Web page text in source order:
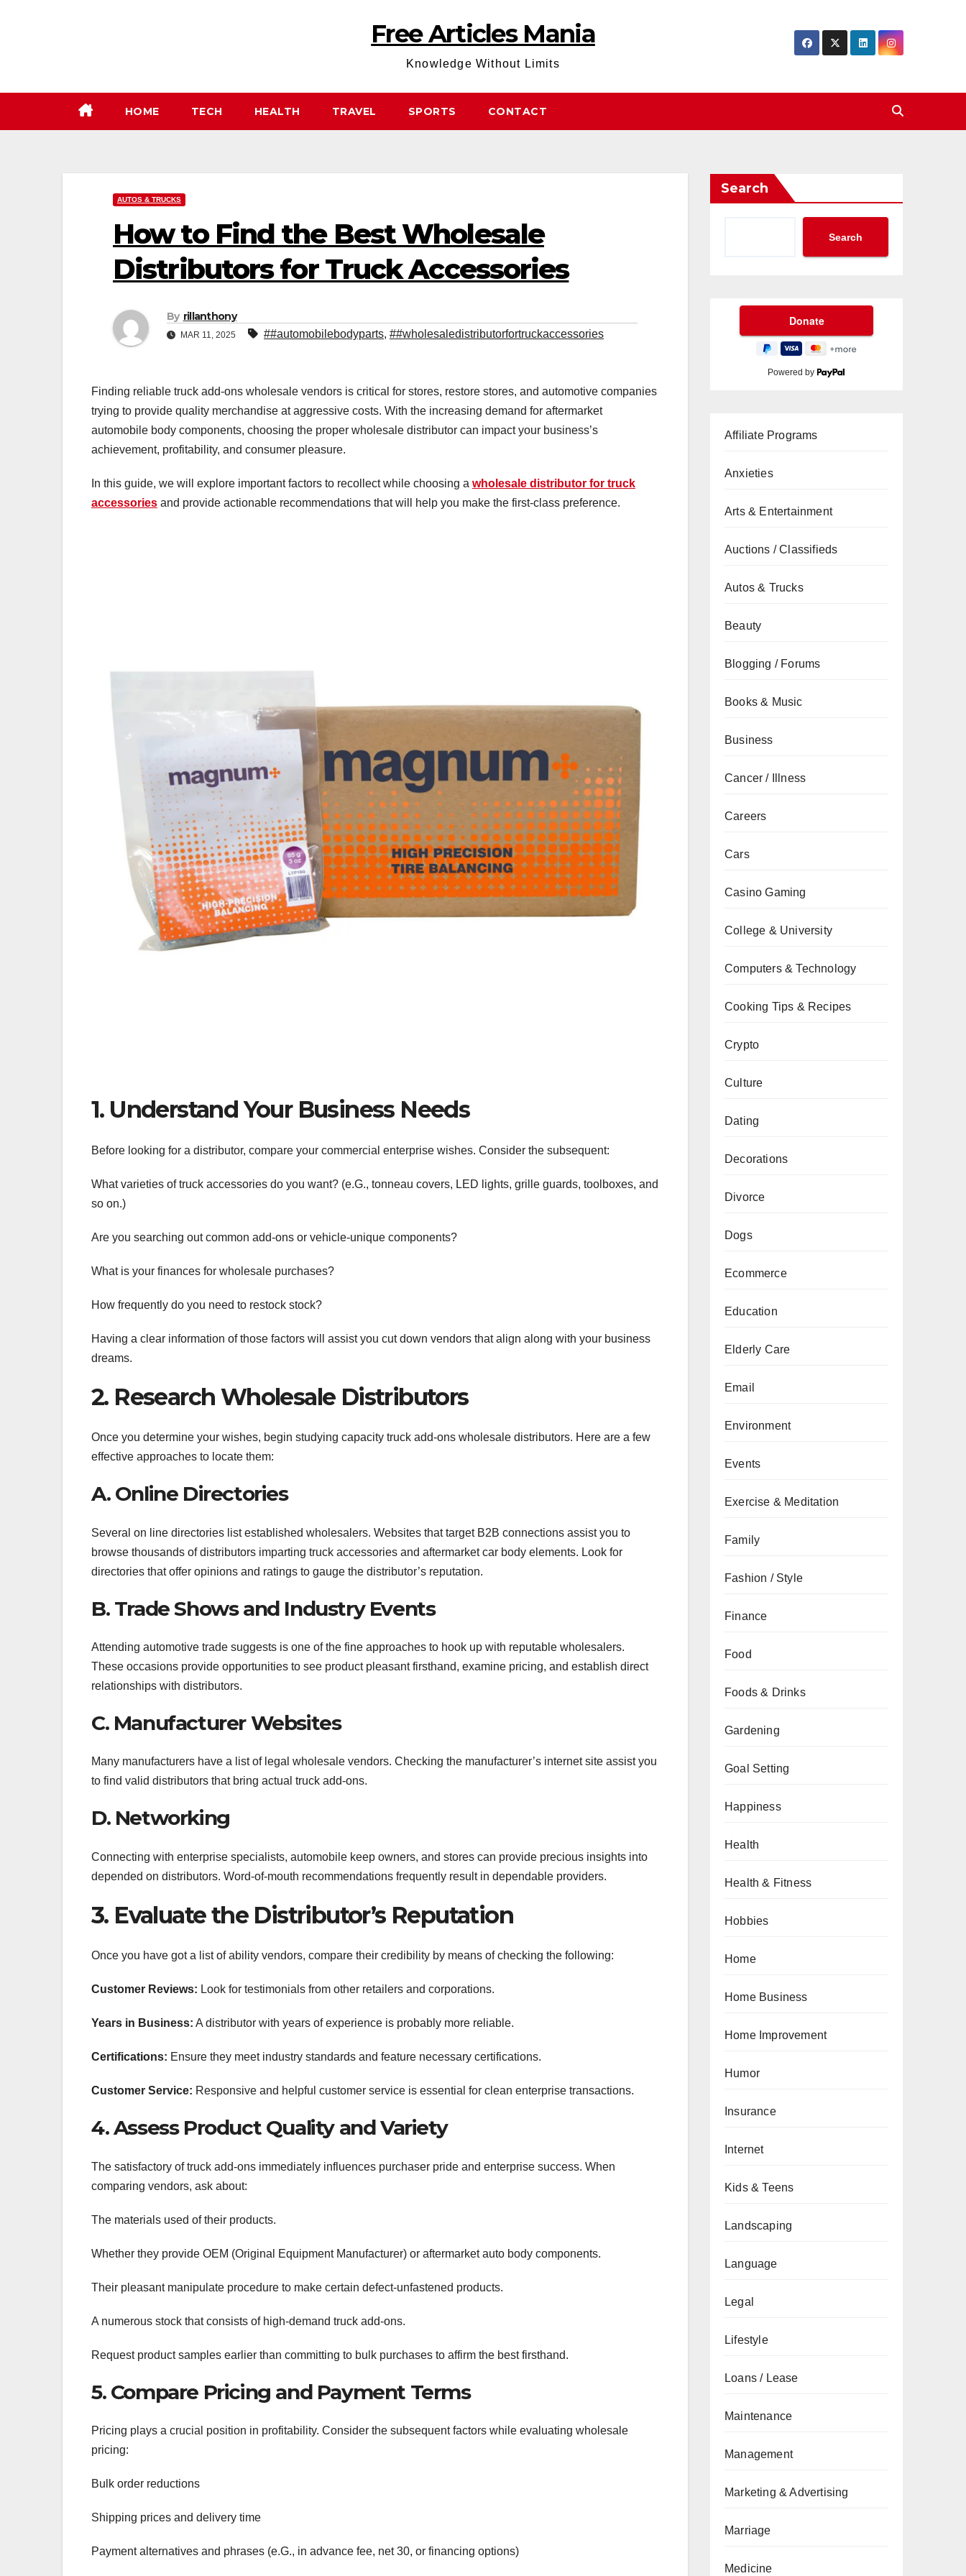
Free Articles Mania
Knowledge Without Limits
HOME TECH HEALTH TRAVEL SPORTS CONTACT
AUTOS & TRUCKS
How to Find the Best Wholesale
Distributors for Truck Accessories
By rillanthony
MAR 11, 2025 ##automobilebodyparts, ##wholesaledistributorfortruckaccessories
Finding reliable truck add-ons wholesale vendors is critical for stores, restore stores, and automotive companies
trying to provide quality merchandise at aggressive costs. With the increasing demand for aftermarket
automobile body components, choosing the proper wholesale distributor can impact your business’s
achievement, profitability, and consumer pleasure.
In this guide, we will explore important factors to recollect while choosing a wholesale distributor for truck
accessories and provide actionable recommendations that will help you make the first-class preference.
1. Understand Your Business Needs
Before looking for a distributor, compare your commercial enterprise wishes. Consider the subsequent:
What varieties of truck accessories do you want? (e.G., tonneau covers, LED lights, grille guards, toolboxes, and
so on.)
Are you searching out common add-ons or vehicle-unique components?
What is your finances for wholesale purchases?
How frequently do you need to restock stock?
Having a clear information of those factors will assist you cut down vendors that align along with your business
dreams.
2. Research Wholesale Distributors
Once you determine your wishes, begin studying capacity truck add-ons wholesale distributors. Here are a few
effective approaches to locate them:
A. Online Directories
Several on line directories list established wholesalers. Websites that target B2B connections assist you to
browse thousands of distributors imparting truck accessories and aftermarket car body elements. Look for
directories that offer opinions and ratings to gauge the distributor’s reputation.
B. Trade Shows and Industry Events
Attending automotive trade suggests is one of the fine approaches to hook up with reputable wholesalers.
These occasions provide opportunities to see product pleasant firsthand, examine pricing, and establish direct
relationships with distributors.
C. Manufacturer Websites
Many manufacturers have a list of legal wholesale vendors. Checking the manufacturer’s internet site assist you
to find valid distributors that bring actual truck add-ons.
D. Networking
Connecting with enterprise specialists, automobile keep owners, and stores can provide precious insights into
depended on distributors. Word-of-mouth recommendations frequently result in dependable providers.
3. Evaluate the Distributor’s Reputation
Once you have got a list of ability vendors, compare their credibility by means of checking the following:
Customer Reviews: Look for testimonials from other retailers and corporations.
Years in Business: A distributor with years of experience is probably more reliable.
Certifications: Ensure they meet industry standards and feature necessary certifications.
Customer Service: Responsive and helpful customer service is essential for clean enterprise transactions.
4. Assess Product Quality and Variety
The satisfactory of truck add-ons immediately influences purchaser pride and enterprise success. When
comparing vendors, ask about:
The materials used of their products.
Whether they provide OEM (Original Equipment Manufacturer) or aftermarket auto body components.
Their pleasant manipulate procedure to make certain defect-unfastened products.
A numerous stock that consists of high-demand truck add-ons.
Request product samples earlier than committing to bulk purchases to affirm the best firsthand.
5. Compare Pricing and Payment Terms
Pricing plays a crucial position in profitability. Consider the subsequent factors while evaluating wholesale
pricing:
Bulk order reductions
Shipping prices and delivery time
Payment alternatives and phrases (e.G., in advance fee, net 30, or financing options)
Search
Search
Powered by
Affiliate Programs
Anxieties
Arts & Entertainment
Auctions / Classifieds
Autos & Trucks
Beauty
Blogging / Forums
Books & Music
Business
Cancer / Illness
Careers
Cars
Casino Gaming
College & University
Computers & Technology
Cooking Tips & Recipes
Crypto
Culture
Dating
Decorations
Divorce
Dogs
Ecommerce
Education
Elderly Care
Email
Environment
Events
Exercise & Meditation
Family
Fashion / Style
Finance
Food
Foods & Drinks
Gardening
Goal Setting
Happiness
Health
Health & Fitness
Hobbies
Home
Home Business
Home Improvement
Humor
Insurance
Internet
Kids & Teens
Landscaping
Language
Legal
Lifestyle
Loans / Lease
Maintenance
Management
Marketing & Advertising
Marriage
Medicine